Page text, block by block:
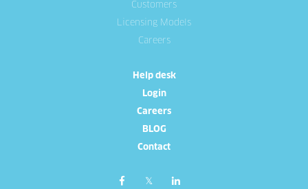
Customers
Licensing Models
Careers
Help desk
Login
Careers
BLOG
Contact